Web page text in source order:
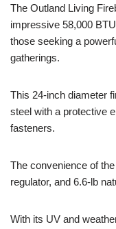
The Outland Living
impressive 58,000
those seeking a
gatherings.
This 24-inch diameter
steel with a protective
fasteners.
The convenience of
regulator, and 6.6-lb
With its UV and